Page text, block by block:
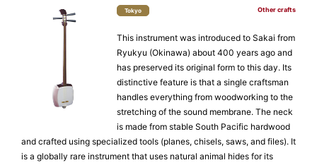
Tokyo Other crafts
This instrument was introduced to Sakai from
Ryukyu (Okinawa) about 400 years ago and
has preserved its original form to this day. Its
distinctive feature is that a single craftsman
handles everything from woodworking to the
stretching of the sound membrane. The neck
is made from stable South Pacific hardwood
and crafted using specialized tools (planes, chisels, saws, and files). It
is a globally rare instrument that uses natural animal hides for its